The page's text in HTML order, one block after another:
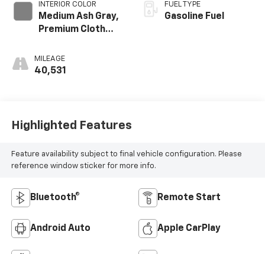
INTERIOR COLOR
Medium Ash Gray,
Premium Cloth
MILEAGE
40,531
FUEL TYPE
Gasoline Fuel
Highlighted Features
Feature availability subject to final vehicle configuration. Please
reference window sticker for more info.
Bluetooth® Remote Start
Android Auto Apple CarPlay